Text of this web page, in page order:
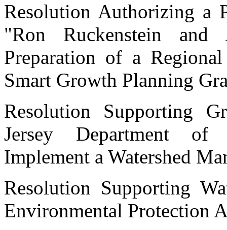
Resolution Authorizing a
"Ron Ruckenstein and
Preparation of a
Smart Growth Planning
Resolution Supporting
Jersey Department of
Implement a Watershed
Resolution Supporting
Environmental Protection